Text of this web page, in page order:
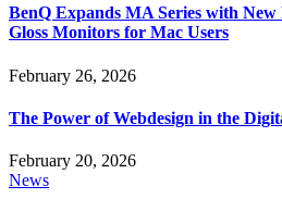
BenQ Expands MA Series with
Gloss Monitors for Mac Users
February 26, 2026
The Power of Webdesign in the
February 20, 2026
News